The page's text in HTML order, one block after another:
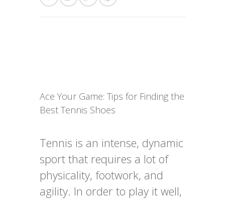
Ace Your Game: Tips for Finding the
Best Tennis Shoes
Tennis is an intense, dynamic
sport that requires a lot of
physicality, footwork, and
agility. In order to play it well,